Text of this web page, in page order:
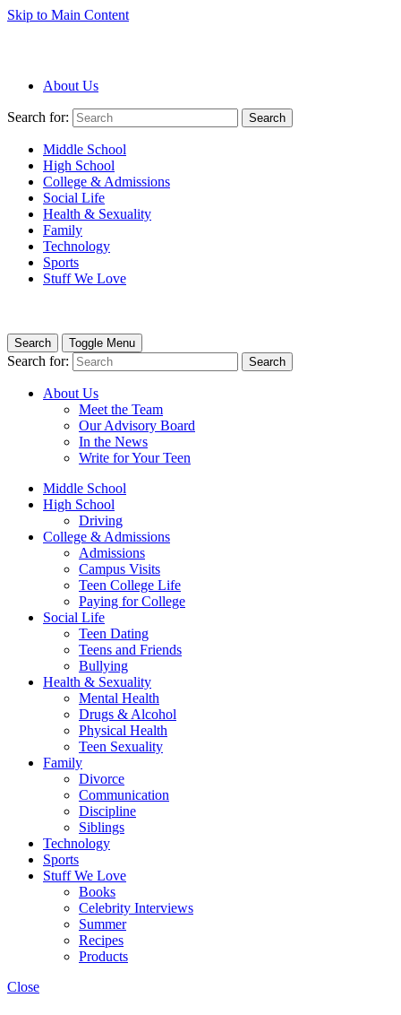
Skip to Main Content
About Us
Search for: Search
Middle School
High School
College & Admissions
Social Life
Health & Sexuality
Family
Technology
Sports
Stuff We Love
Search Toggle Menu
Search for: Search
About Us
Meet the Team
Our Advisory Board
In the News
Write for Your Teen
Middle School
High School
Driving
College & Admissions
Admissions
Campus Visits
Teen College Life
Paying for College
Social Life
Teen Dating
Teens and Friends
Bullying
Health & Sexuality
Mental Health
Drugs & Alcohol
Physical Health
Teen Sexuality
Family
Divorce
Communication
Discipline
Siblings
Technology
Sports
Stuff We Love
Books
Celebrity Interviews
Summer
Recipes
Products
Close